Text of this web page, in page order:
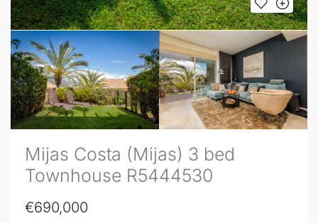
Mijas Costa (Mijas) 3 bed
Townhouse R5444530
€690,000